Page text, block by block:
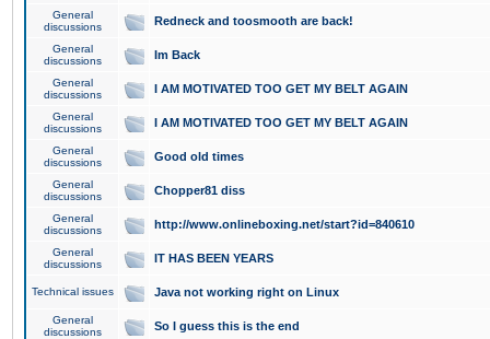
General
discussions
Redneck and toosmooth are back!
General
discussions
Im Back
General
discussions
I AM MOTIVATED TOO GET MY BELT AGAIN
General
discussions
I AM MOTIVATED TOO GET MY BELT AGAIN
General
discussions
Good old times
General
discussions
Chopper81 diss
General
discussions
http://www.onlineboxing.net/start?id=840610
General
discussions
IT HAS BEEN YEARS
Technical issues Java not working right on Linux
General
discussions
So I guess this is the end